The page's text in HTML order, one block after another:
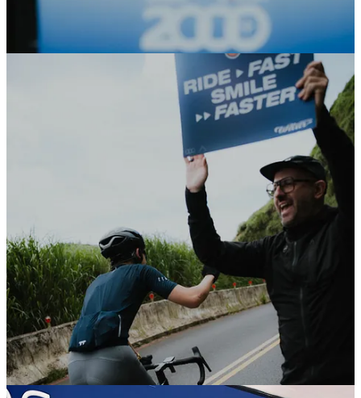
From the first riders to the last ones crossing by, thank you for all the
smiles and good energy along the road.
Check it out
Gobik’s UNITY26 collection Singapore
Last Friday we officially launched Gobik’s UNITY26 collection in
Singapore together with
Entro.